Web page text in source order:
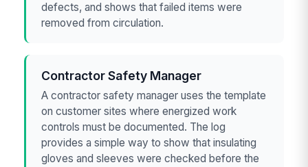
defects, and shows that failed items were
removed from circulation.
Contractor Safety Manager
A contractor safety manager uses the template
on customer sites where energized work
controls must be documented. The log
provides a simple way to show that insulating
gloves and sleeves were checked before the